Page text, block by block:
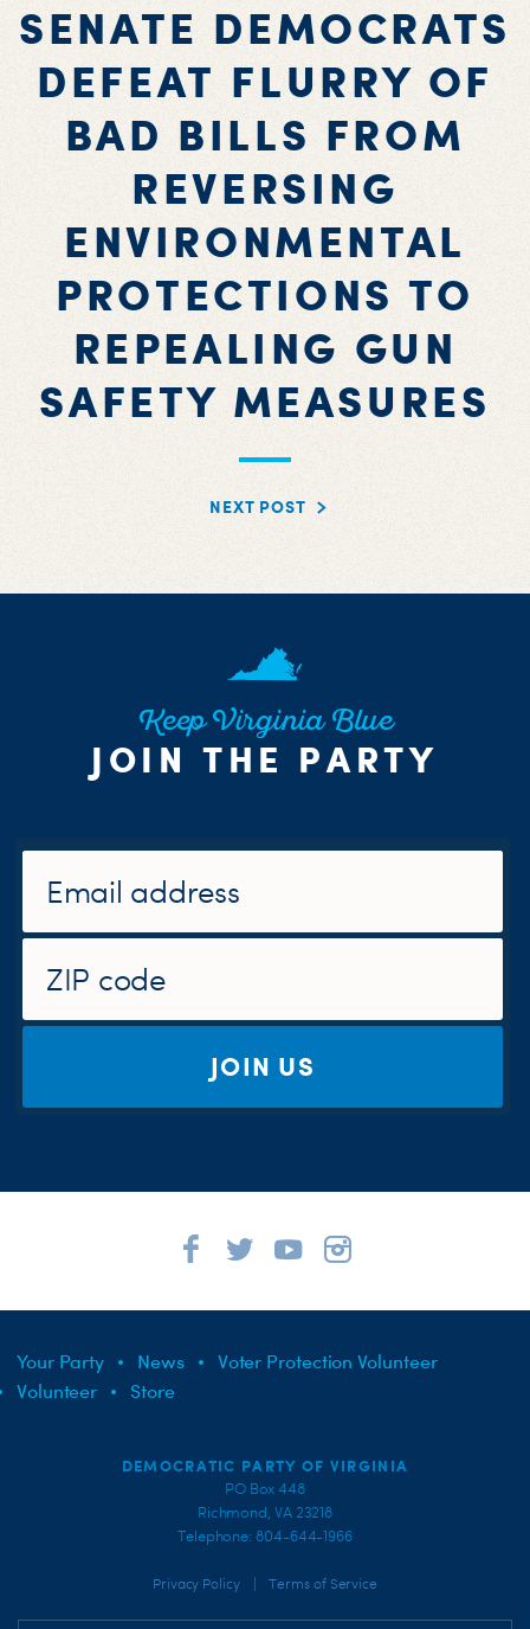
SENATE DEMOCRATS
DEFEAT FLURRY OF
BAD BILLS FROM
REVERSING
ENVIRONMENTAL
PROTECTIONS TO
REPEALING GUN
SAFETY MEASURES
NEXT POST
Keep Virginia Blue
JOIN THE PARTY
JOIN US
Your Party News
Voter Protection Volunteer
Volunteer
Store
DEMOCRATIC PARTY OF VIRGINIA
PO Box 448
Richmond, VA 23218
Telephone: 804-644-1966
Privacy Policy Terms of Service